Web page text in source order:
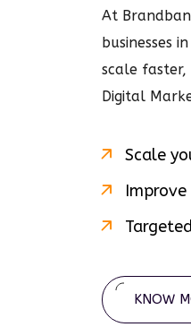
At
businesses in
scale
Digital
Scale
KNOW